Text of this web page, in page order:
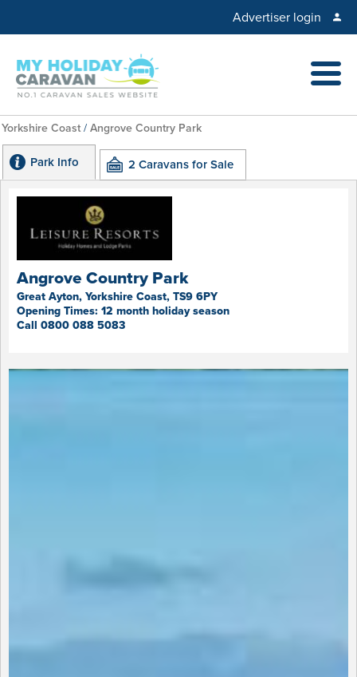
Advertiser login
Yorkshire Coast/Angrove Country Park
2 Caravans for Sale
Park Info
Angrove Country Park
Great Ayton, Yorkshire Coast, TS9 6PY
Opening Times: 12 month holiday season
Call 0800 088 5083